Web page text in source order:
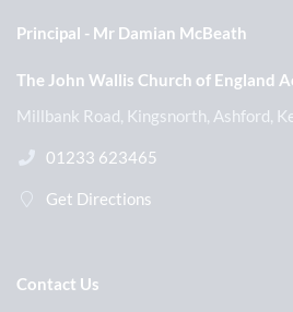
Principal Mr Damian McBeath
The John Wallis Church of England
Millbank Road, Kingsnorth, Ashford,
01233 623465
Get Directions
Contact Us